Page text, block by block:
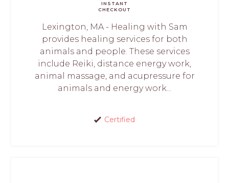
INSTANT
CHECKOUT
Lexington, MA - Healing with Sam
provides healing services for both
animals and people. These services
include Reiki, distance energy work,
animal massage, and acupressure for
animals and energy work...
Certified